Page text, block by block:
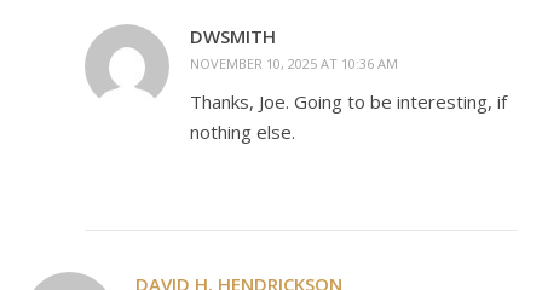
DWSMITH
NOVEMBER 10, 2025 AT 10:36 AM
Thanks, Joe. Going to be interesting, if
nothing else.
DAVID H. HENDRICKSON